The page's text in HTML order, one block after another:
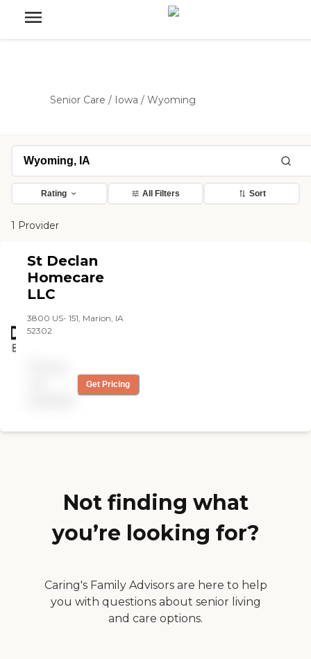
Senior Care / Iowa / Wyoming
Rating All Filters Sort
1 Provider
St Declan
Homecare
LLC
3800 US- 151, Marion, IA
52302
Get Pricing
Not finding what
you’re looking for?
Caring's Family Advisors are here to help
you with questions about senior living
and care options.